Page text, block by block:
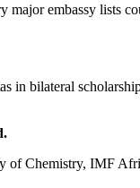
major embassy lists
in bilateral
of Chemistry, IMF